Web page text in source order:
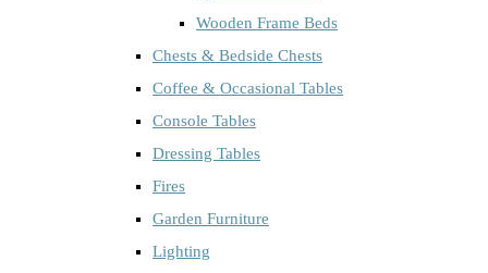
Wooden Frame Beds
Chests & Bedside Chests
Coffee & Occasional Tables
Console Tables
Dressing Tables
Fires
Garden Furniture
Lighting